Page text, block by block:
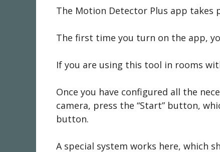
The Motion Detector Plus app takes
The first time you turn on the app,
If you are using this tool in rooms
Once you have configured all the
camera, press the “Start” button,
button.
A special system works here, which